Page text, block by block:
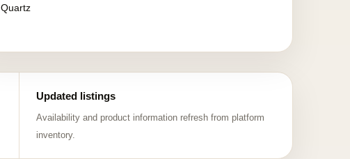
Quartz
Updated listings
Availability and product information refresh from platform
inventory.